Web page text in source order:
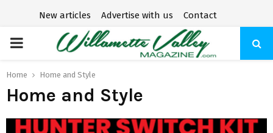
New articles Advertise with us Contact
P
R
Home Home and Style
Home and Style